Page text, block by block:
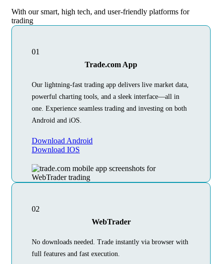
With our smart, high tech, and user-friendly platforms for
trading
01
Trade.com App
Our lightning-fast trading app delivers live market data,
powerful charting tools, and a sleek interface—all in
one. Experience seamless trading and investing on both
Android and iOS.
Download Android
Download IOS
02
WebTrader
No downloads needed. Trade instantly via browser with
full features and fast execution.